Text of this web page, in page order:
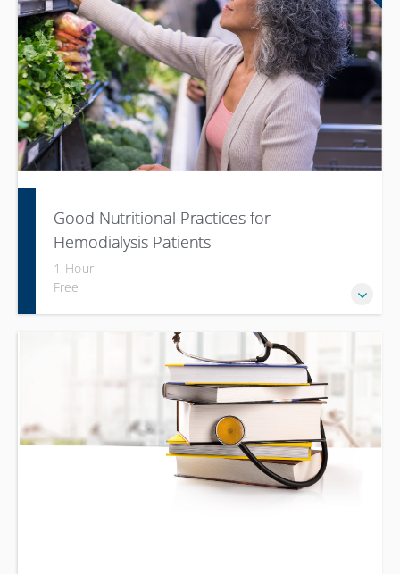
Good Nutritional Practices for
Hemodialysis Patients
1-Hour
Free